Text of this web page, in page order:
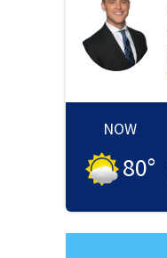
NOW
80°